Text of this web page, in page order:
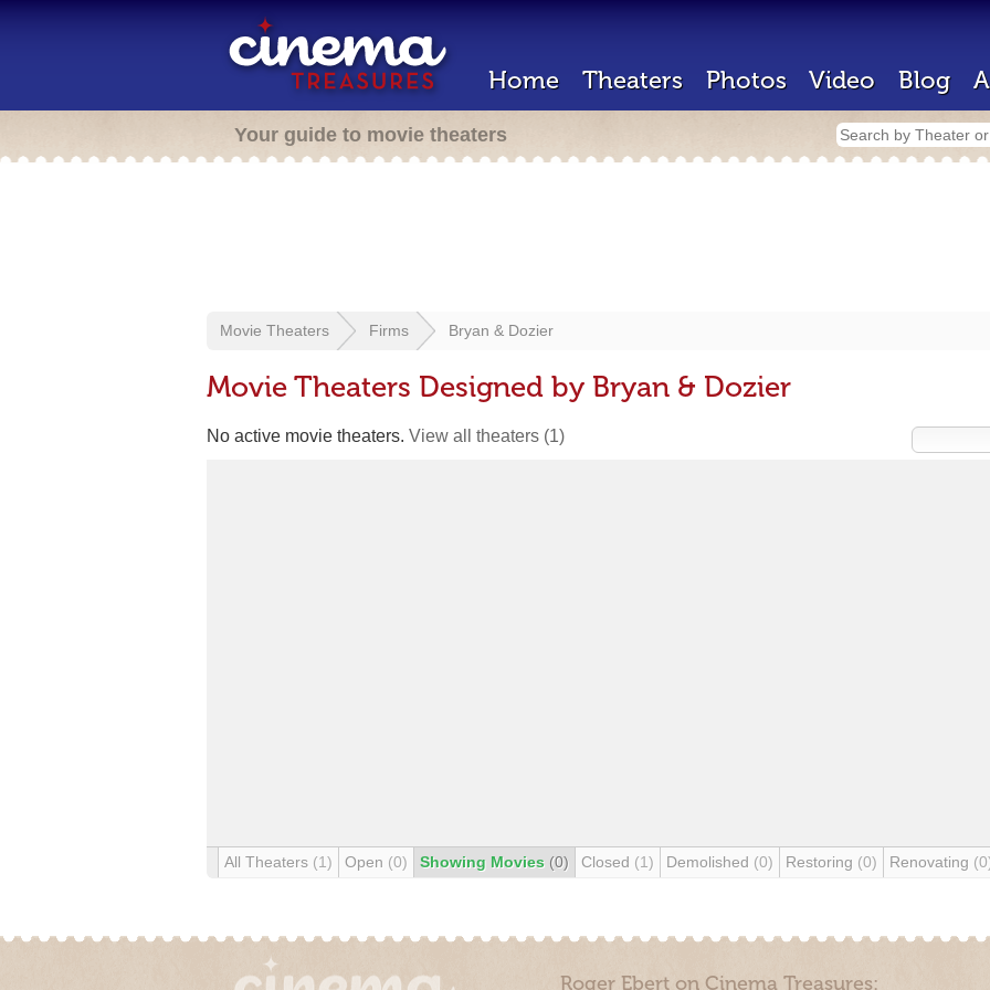
Home Theaters Photos Video Blog
Your guide to movie theaters
Movie Theaters Firms Bryan & Dozier
Movie Theaters Designed by Bryan & Dozier
No active movie theaters. View all theaters (1)
All Theaters (1) Open (0) Showing Movies (0) Closed (1) Demolished (0) Restoring (0) Renovating
Roger Ebert on Cinema Treasures: